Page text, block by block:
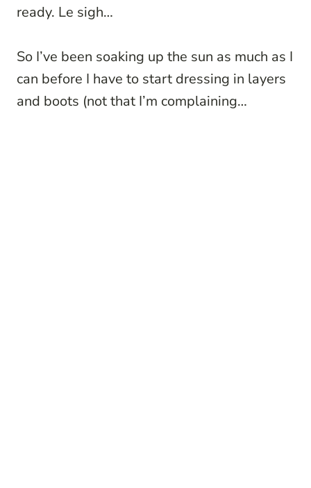
ready. Le sigh…
So I’ve been soaking up the sun as much as I
can before I have to start dressing in layers
and boots (not that I’m complaining…